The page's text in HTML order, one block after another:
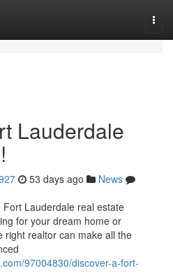
Lauderdale
53 days ago
News
Lauderdale real estate
for your dream home or
right realtor can make all the
97004830/discover-a-fort-